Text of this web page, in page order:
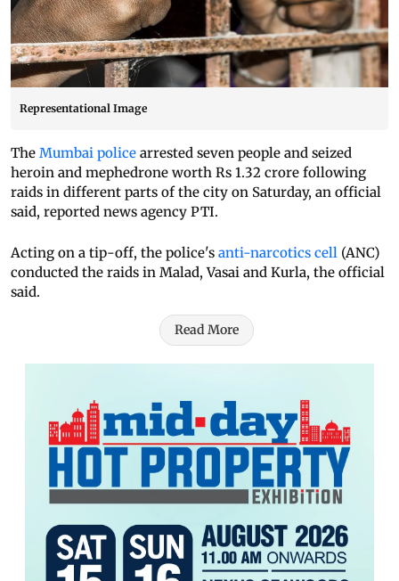
Representational Image
The Mumbai police arrested seven people and seized
heroin and mephedrone worth Rs 1.32 crore following
raids in different parts of the city on Saturday, an official
said, reported news agency PTI.
Acting on a tip-off, the police's anti-narcotics cell (ANC)
conducted the raids in Malad, Vasai and Kurla, the official
said.
Read More